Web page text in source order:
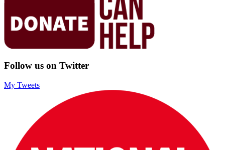
Follow us on Twitter
My Tweets